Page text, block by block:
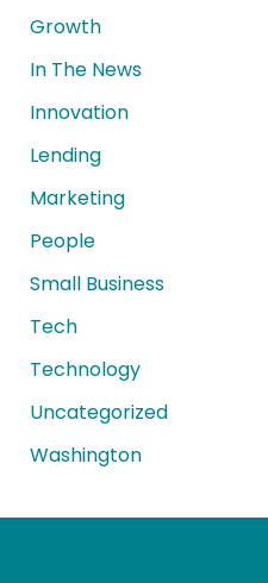
Growth
In The News
Innovation
Lending
Marketing
People
Small Business
Tech
Technology
Uncategorized
Washington